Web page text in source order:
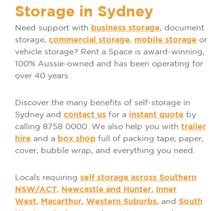
Storage in Sydney
Need support with business storage, document
storage, commercial storage, mobile storage or
vehicle storage? Rent a Space is award-winning,
100% Aussie-owned and has been operating for
over 40 years.
Discover the many benefits of self-storage in
Sydney and contact us for a instant quote by
calling 8758 0000. We also help you with trailer
hire and a box shop full of packing tape, paper,
cover, bubble wrap, and everything you need.
Locals requiring self storage across Southern
NSW/ACT, Newcastle and Hunter,
Inner
West, Macarthur, Western Suburbs, and South